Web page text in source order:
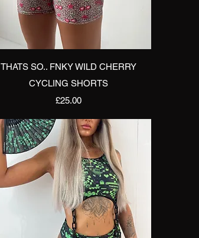
Quick View
THATS SO.. FNKY WILD CHERRY
CYCLING SHORTS
Price
£25.00